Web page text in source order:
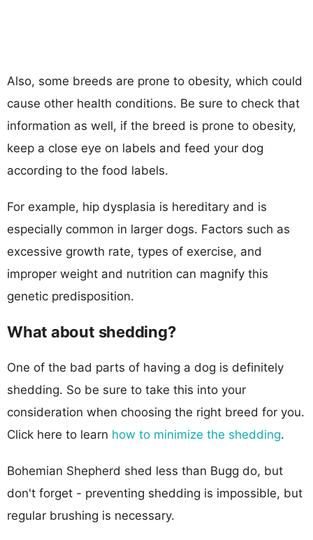
Also, some breeds are prone to obesity, which could
cause other health conditions. Be sure to check that
information as well, if the breed is prone to obesity,
keep a close eye on labels and feed your dog
according to the food labels.
For example, hip dysplasia is hereditary and is
especially common in larger dogs. Factors such as
excessive growth rate, types of exercise, and
improper weight and nutrition can magnify this
genetic predisposition.
What about shedding?
One of the bad parts of having a dog is definitely
shedding. So be sure to take this into your
consideration when choosing the right breed for you.
Click here to learn how to minimize the shedding.
Bohemian Shepherd shed less than Bugg do, but
don't forget - preventing shedding is impossible, but
regular brushing is necessary.